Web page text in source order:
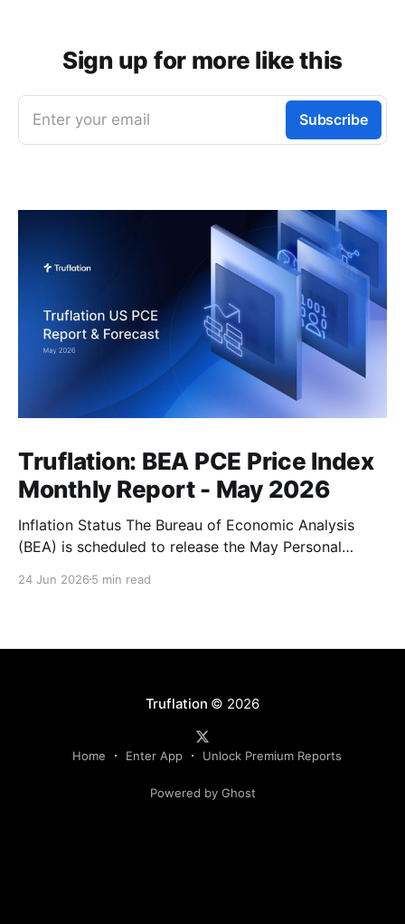
Sign up for more like this
Enter your email Subscribe
Truflation: BEA PCE Price Index
Monthly Report - May 2026
Inflation Status The Bureau of Economic Analysis
(BEA) is scheduled to release the May Personal
25. As the Federal Reserve's preferred measure of
24 Jun 2026 5 min read
Truflation © 2026
Home Enter App Unlock Premium Reports
Powered by Ghost